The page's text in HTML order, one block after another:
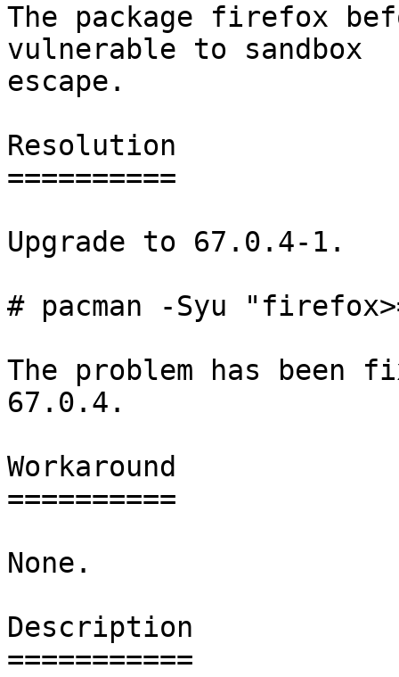
The package firefox
vulnerable to sandbox
escape.
Resolution
==========
Upgrade to 67.0.4-1.
# pacman -Syu
The problem has been
67.0.4.
Workaround
==========
None.
Description
===========